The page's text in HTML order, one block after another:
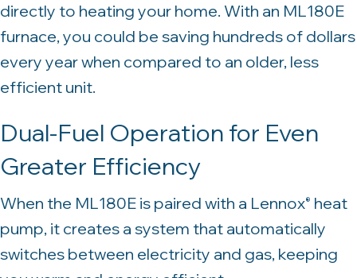
directly to heating your home. With an ML180E
furnace, you could be saving hundreds of dollars
every year when compared to an older, less
efficient unit.
Dual-Fuel Operation for Even
Greater Efficiency
When the ML180E is paired with a Lennox® heat
pump, it creates a system that automatically
switches between electricity and gas, keeping